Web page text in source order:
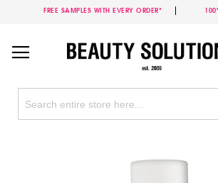
FREE SAMPLES WITH EVERY ORDER*
Content